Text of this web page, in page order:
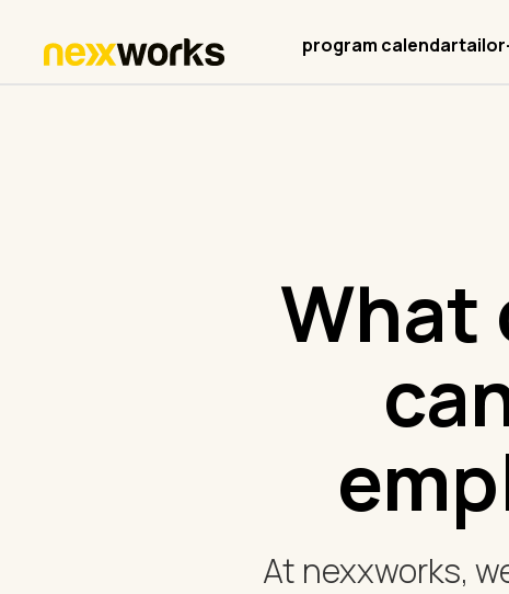
program calendar
What
At nexxworks,